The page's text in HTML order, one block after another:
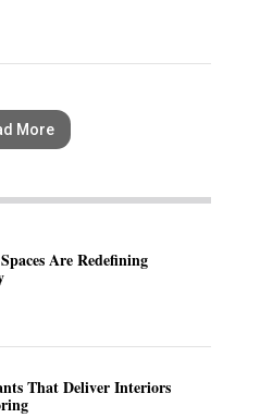
More
Are Redefining
That Deliver Interiors